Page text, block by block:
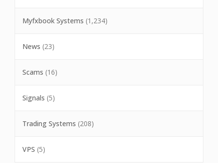
Myfxbook Systems (1,234)
News (23)
Scams (16)
Signals (5)
Trading Systems (208)
VPS (5)